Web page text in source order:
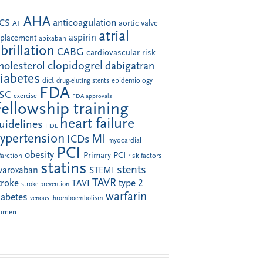
AF AHA anticoagulation aortic valve
apixaban aspirin atrial
CABG cardiovascular risk
clopidogrel dabigatran
diet drug-eluting stents epidemiology
exercise FDA FDA approvals
training
HDL heart failure
ICDs MI myocardial
obesity PCI Primary PCI risk factors
statins STEMI stents
stroke prevention TAVI TAVR type 2
venous thromboembolism warfarin